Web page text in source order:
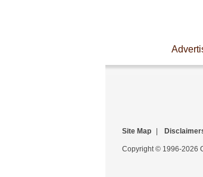
Site Map
Copyright © 1996-2026